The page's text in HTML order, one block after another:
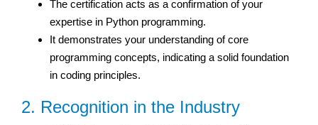
The certification acts as a confirmation of your
expertise in Python programming.
It demonstrates your understanding of core
programming concepts, indicating a solid foundation
in coding principles.
2. Recognition in the Industry